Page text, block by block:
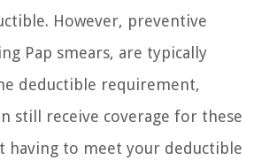
However, preventive
Pap smears, are typically
deductible requirement,
still receive coverage for these
having to meet your deductible